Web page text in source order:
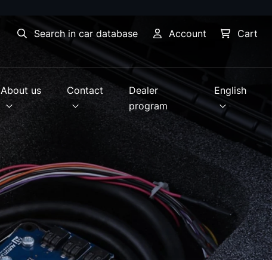
Search in car database Account Cart
About us Contact
Dealer
program
English